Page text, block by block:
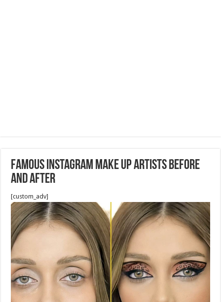
Famous Instagram Make up Artists before
and after
[custom_adv]